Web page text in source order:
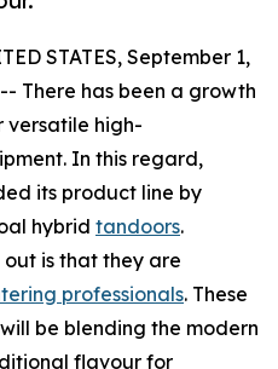
STATES, September 1,
There has been a growth
versatile high-
In this regard,
its product line by
hybrid tandoors.
is that they are
professionals. These
be blending the modern
flavour for